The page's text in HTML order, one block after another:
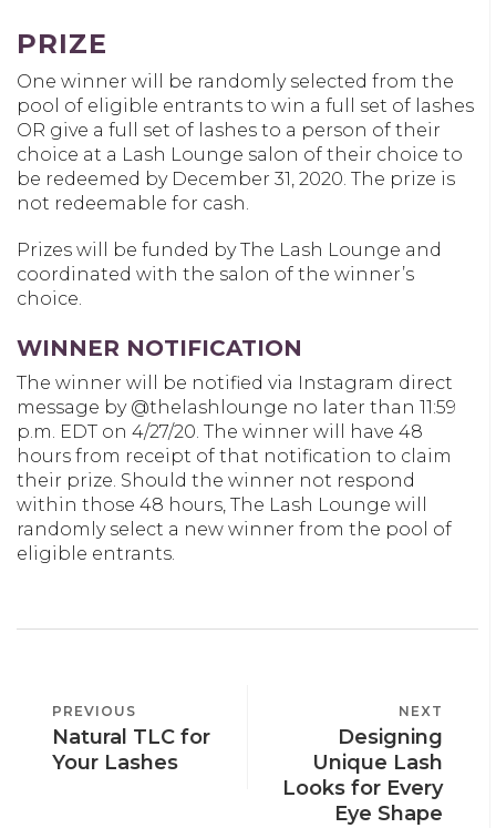
PRIZE
One winner will be randomly selected from the
pool of eligible entrants to win a full set of lashes
OR give a full set of lashes to a person of their
choice at a Lash Lounge salon of their choice to
be redeemed by December 31, 2020. The prize is
not redeemable for cash.
Prizes will be funded by The Lash Lounge and
coordinated with the salon of the winner’s
choice.
WINNER NOTIFICATION
The winner will be notified via Instagram direct
message by @thelashlounge no later than 11:59
p.m. EDT on 4/27/20. The winner will have 48
hours from receipt of that notification to claim
their prize. Should the winner not respond
within those 48 hours, The Lash Lounge will
randomly select a new winner from the pool of
eligible entrants.
NAVIGATION
PREVIOUS
POST
PREVIOUS
Natural TLC for
Your Lashes
NEXT
Designing
Unique Lash
Looks for Every
Eye Shape